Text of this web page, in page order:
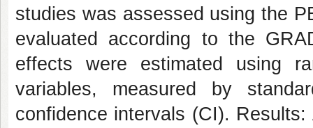
studies was assessed using the
evaluated according to the
effects were estimated using
variables, measured by
confidence intervals (CI).